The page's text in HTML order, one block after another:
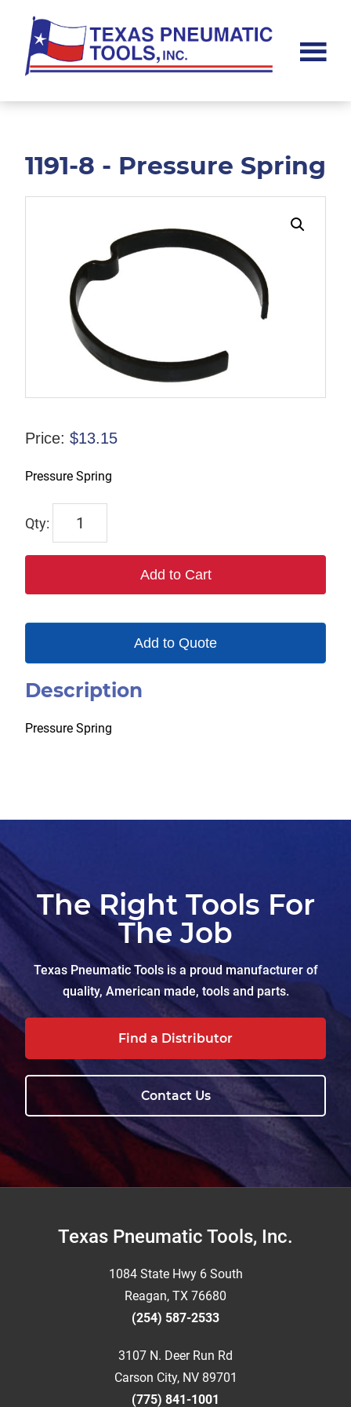
main
content
footer
Pneumatic
1191-8 - Pressure Spring
Price: $13.15
Pressure Spring
1191-
quantity
Add to Cart
Add to Quote
Description
Pressure Spring
The Right Tools For
The Job
Texas Pneumatic Tools is a proud manufacturer of
quality, American made, tools and parts.
Find a Distributor
Contact Us
FooterTexas Pneumatic Tools, Inc.
1084 State Hwy 6 South
Reagan, TX 76680
(254) 587-2533
3107 N. Deer Run Rd
Carson City, NV 89701
(775) 841-1001